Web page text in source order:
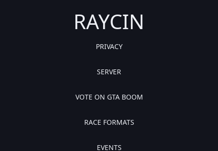
RAYCIN
PRIVACY
SERVER
VOTE ON GTA BOOM
RACE FORMATS
EVENTS